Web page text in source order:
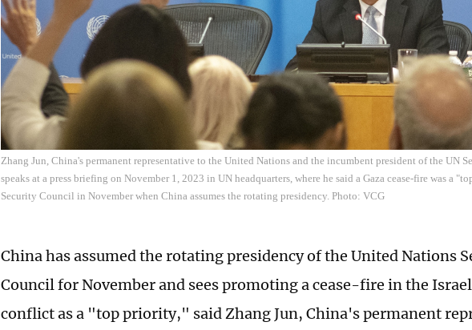
Zhang Jun, China's permanent representative to the United Nations and the incumbent president of the UN
speaks at a press briefing on November 1, 2023 in UN headquarters, where he said a Gaza cease-fire was a
Security Council in November when China assumes the rotating presidency. Photo: VCG
China has assumed the rotating presidency of the United Nations
Council for November and sees promoting a cease-fire in the
conflict as a "top priority," said Zhang Jun, China's permanent